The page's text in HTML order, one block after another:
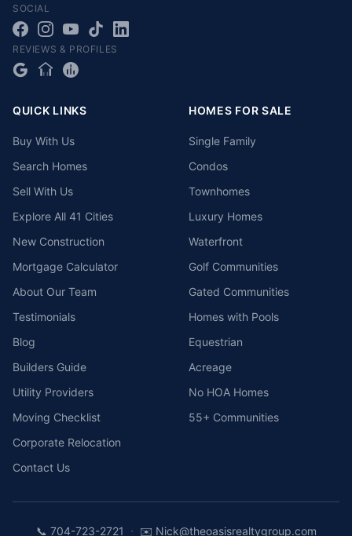
SOCIAL
REVIEWS & PROFILES
QUICK LINKS
Buy With Us
Search Homes
Sell With Us
Explore All 41 Cities
New Construction
Mortgage Calculator
About Our Team
Testimonials
Blog
Builders Guide
Utility Providers
Moving Checklist
Corporate Relocation
Contact Us
HOMES FOR SALE
Single Family
Condos
Townhomes
Luxury Homes
Waterfront
Golf Communities
Gated Communities
Homes with Pools
Equestrian
Acreage
No HOA Homes
55+ Communities
📞 704-723-2721 · ✉️ Nick@theoasisrealtygroup.com